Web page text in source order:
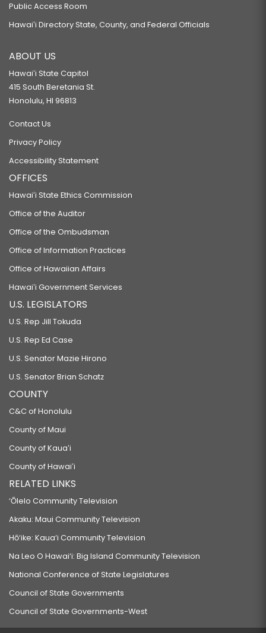
Public Access Room
Hawaiʻi Directory State, County, and Federal Officials
ABOUT US
Hawaiʻi State Capitol
415 South Beretania St.
Honolulu, HI 96813
Contact Us
Privacy Policy
Accessibility Statement
OFFICES
Hawaiʻi State Ethics Commission
Office of the Auditor
Office of the Ombudsman
Office of Information Practices
Office of Hawaiian Affairs
Hawaiʻi Government Services
U.S. LEGISLATORS
U.S. Rep Jill Tokuda
U.S. Rep Ed Case
U.S. Senator Mazie Hirono
U.S. Senator Brian Schatz
COUNTY
C&C of Honolulu
County of Maui
County of Kauaʻi
County of Hawaiʻi
RELATED LINKS
‘Ōlelo Community Television
Akaku: Maui Community Television
Hō‘ike: Kaua‘i Community Television
Na Leo O Hawai‘i: Big Island Community Television
National Conference of State Legislatures
Council of State Governments
Council of State Governments-West